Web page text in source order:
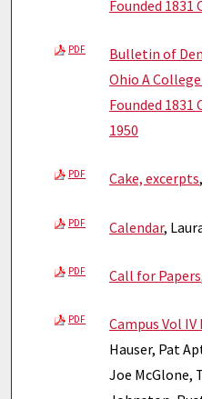
Founded 1831
PDF
Bulletin of
Ohio A
Founded 1831
1950
PDF Cake, excerpts
PDF Calendar,
PDF Call for Papers
PDF Campus Vol IV
Hauser, Pat
Joe McGlone,